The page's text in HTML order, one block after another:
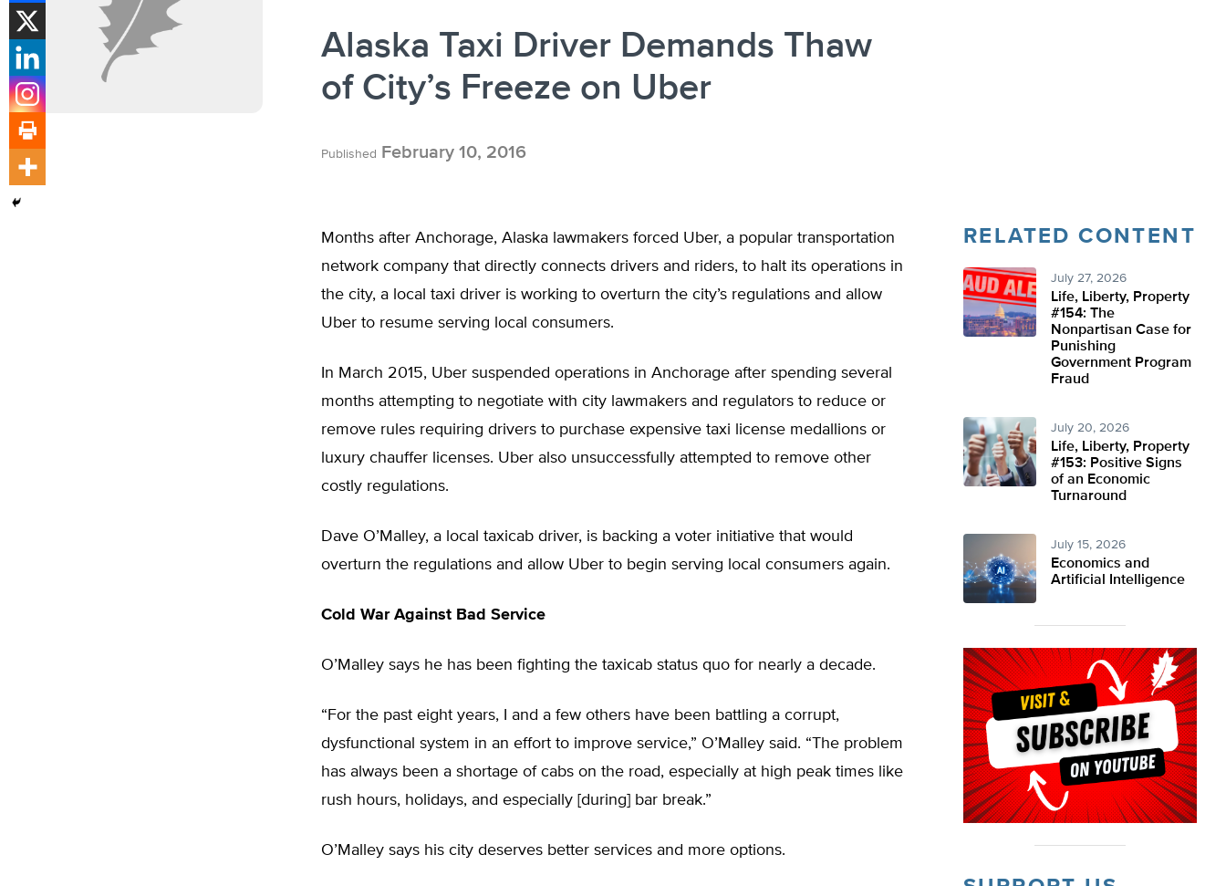
Alaska Taxi Driver Demands Thaw
of City’s Freeze on Uber
Published February 10, 2016
Months after Anchorage, Alaska lawmakers forced Uber, a popular transportation
network company that directly connects drivers and riders, to halt its operations in
the city, a local taxi driver is working to overturn the city’s regulations and allow
Uber to resume serving local consumers.
In March 2015, Uber suspended operations in Anchorage after spending several
months attempting to negotiate with city lawmakers and regulators to reduce or
remove rules requiring drivers to purchase expensive taxi license medallions or
luxury chauffer licenses. Uber also unsuccessfully attempted to remove other
costly regulations.
Dave O’Malley, a local taxicab driver, is backing a voter initiative that would
overturn the regulations and allow Uber to begin serving local consumers again.
Cold War Against Bad Service
O’Malley says he has been fighting the taxicab status quo for nearly a decade.
“For the past eight years, I and a few others have been battling a corrupt,
dysfunctional system in an effort to improve service,” O’Malley said. “The problem
has always been a shortage of cabs on the road, especially at high peak times like
rush hours, holidays, and especially [during] bar break.”
O’Malley says his city deserves better services and more options.
RELATED CONTENT
July 27, 2026
Life, Liberty, Property
#154: The
Nonpartisan Case for
Punishing
Government Program
Fraud
July 20, 2026
Life, Liberty, Property
#153: Positive Signs
of an Economic
Turnaround
July 15, 2026
Economics and
Artificial Intelligence